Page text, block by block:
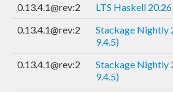
0.13.4.1@rev:2
LTS Haskell
0.13.4.1@rev:2
Stackage Nightly
9.4.5)
0.13.4.1@rev:2
Stackage Nightly
9.4.5)